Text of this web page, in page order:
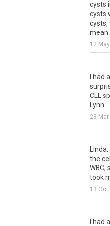
cysts
cysts
cysts,
mean
12
I had
CLL
Lynn
28
the
WBC,
took
13 Oct
I had a